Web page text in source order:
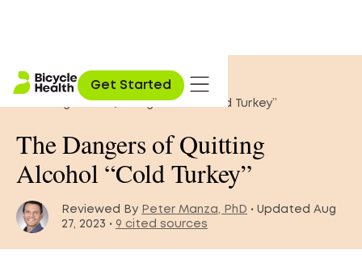
Get Started
Home»Blog»
The Dangers of Quitting Alcohol “Cold Turkey”
The Dangers of Quitting
Alcohol “Cold Turkey”
Reviewed By Peter Manza, PhD • Updated Aug
27, 2023 • 9 cited sources